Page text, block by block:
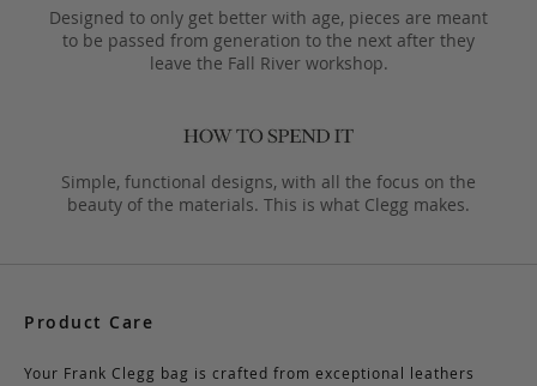
Designed to only get better with age, pieces are meant
to be passed from generation to the next after they
leave the Fall River workshop.
Simple, functional designs, with all the focus on the
beauty of the materials. This is what Clegg makes.
Product Care
Your Frank Clegg bag is crafted from exceptional leathers